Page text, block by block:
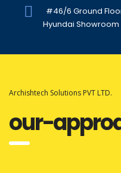
#46/6 Ground
Hyundai
Archishtech Solutions PVT LTD.
our-